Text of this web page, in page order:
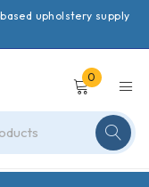
upholstery supply
0